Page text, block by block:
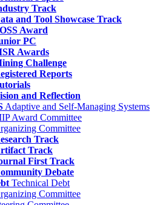
Track
and Tool Showcase Track
Award
PC
Awards
Challenge
Reports
and Reflection
Adaptive and Self-Managing Systems
Award Committee
Committee
Track
Track
First Track
Debate
Technical Debt
Committee